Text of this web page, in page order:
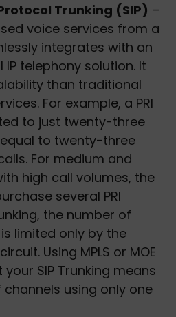
Trunking (SIP) –
voice services from a
integrates with an
IP telephony solution. It
than traditional
For example, a PRI
to just twenty-three
equal to twenty-three
For medium and
high call volumes, the
several PRI
the number of
limited only by the
Using MPLS or MOE
SIP Trunking means
using only one